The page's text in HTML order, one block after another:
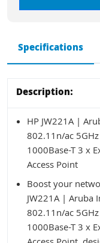
Specifications
Description:
HP JW221A |
802.11n/ac
1000Base-T 3 x
Access Point
Boost your
JW221A | Aruba
802.11n/ac
1000Base-T 3 x